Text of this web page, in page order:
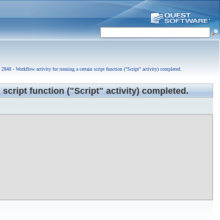
approval.
for approval.
submitted for approval.
2840 - Workflow activity for running a certain script function ("Script" activity) completed.
script function ("Script" activity) completed.